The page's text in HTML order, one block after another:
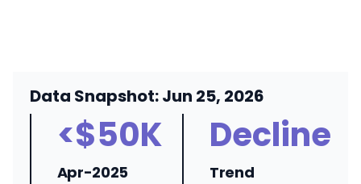
Data Snapshot: Jun 25, 2026
<$50K
Apr-2025
Decline
Trend